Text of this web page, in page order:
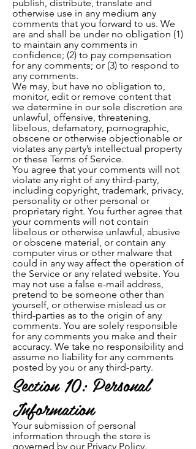
publish, distribute, translate and
otherwise use in any medium any
comments that you forward to us. We
are and shall be under no obligation (1)
to maintain any comments in
confidence; (2) to pay compensation
for any comments; or (3) to respond to
any comments.
We may, but have no obligation to,
monitor, edit or remove content that
we determine in our sole discretion are
unlawful, offensive, threatening,
libelous, defamatory, pornographic,
obscene or otherwise objectionable or
violates any party’s intellectual property
or these Terms of Service.
You agree that your comments will not
violate any right of any third-party,
including copyright, trademark, privacy,
personality or other personal or
proprietary right. You further agree that
your comments will not contain
libelous or otherwise unlawful, abusive
or obscene material, or contain any
computer virus or other malware that
could in any way affect the operation of
the Service or any related website. You
may not use a false e-mail address,
pretend to be someone other than
yourself, or otherwise mislead us or
third-parties as to the origin of any
comments. You are solely responsible
for any comments you make and their
accuracy. We take no responsibility and
assume no liability for any comments
posted by you or any third-party.
Section 10: Personal
Information
Your submission of personal
information through the store is
governed by our Privacy Policy.